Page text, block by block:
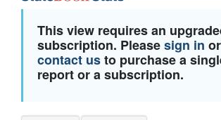
This view requires an
subscription. Pleasesign in or
contact usto purchase a
report or a subscription.